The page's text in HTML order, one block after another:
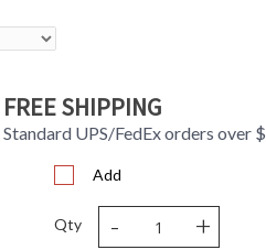
FREE SHIPPING
Standard UPS/FedEx orders over
Add
Qty - +